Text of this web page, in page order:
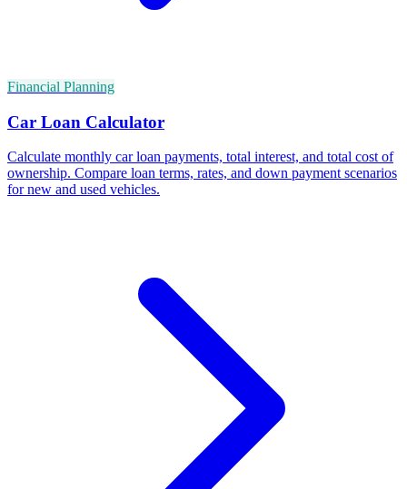
Financial Planning
Car Loan Calculator
Calculate monthly car loan payments, total interest, and total cost of
ownership. Compare loan terms, rates, and down payment scenarios
for new and used vehicles.